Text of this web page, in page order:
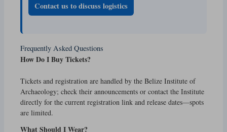
Contact us to discuss logistics
Frequently Asked Questions
How Do I Buy Tickets?
Tickets and registration are handled by the Belize Institute of
Archaeology; check their announcements or contact the Institute
directly for the current registration link and release dates—spots
are limited.
What Should I Wear?